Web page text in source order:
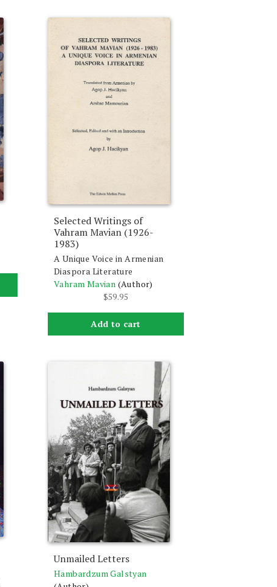
Selected Writings of
Vahram Mavian (1926-
1983)
A Unique Voice in Armenian
Diaspora Literature
Vahram Mavian (Author)
$59.95
Add to cart
Unmailed Letters
Hambardzum Galstyan